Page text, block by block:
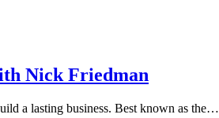
Nick Friedman
a lasting business. Best known as the…